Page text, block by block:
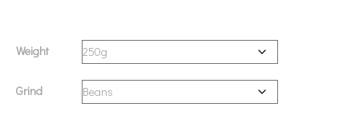
Weight
Grind